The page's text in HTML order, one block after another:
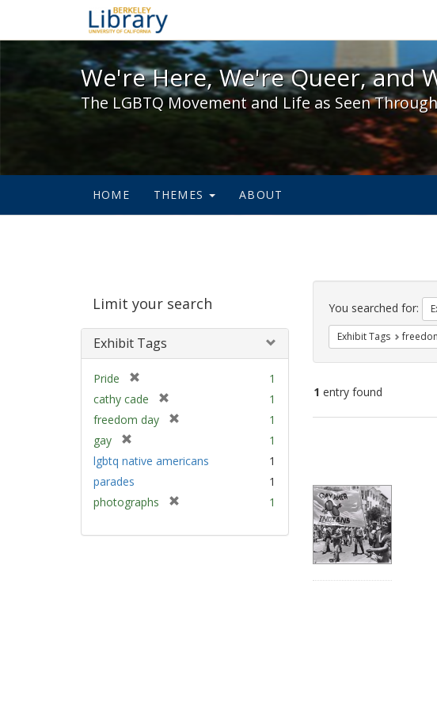
We're Here, We're Queer, and
We're Here, We're Queer, and
The LGBTQ Movement and Life as Seen
HOME THEMES ABOUT
Limit your search
Exhibit Tags
Pride
r
m
v
1
cathy cade
r
o
e
]
1
freedom day
m
1
gay
r
m
o
e
1
lgbtq native americans
1
parades
1
photographs
e
1
Search
Constraints
You searched for:
Exhibit Tags
1 entry found